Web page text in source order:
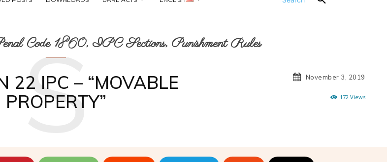
Code 1860, IPC Sections, Punishment Rules
22 IPC – “MOVABLE
PROPERTY”
S November 3, 2019
172Views